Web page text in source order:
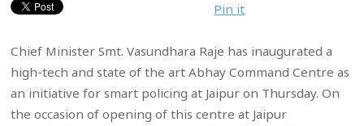
Pin it
Chief Minister Smt. Vasundhara Raje has inaugurated a
high-tech and state of the art Abhay Command Centre as
an initiative for smart policing at Jaipur on Thursday. On
the occasion of opening of this centre at Jaipur